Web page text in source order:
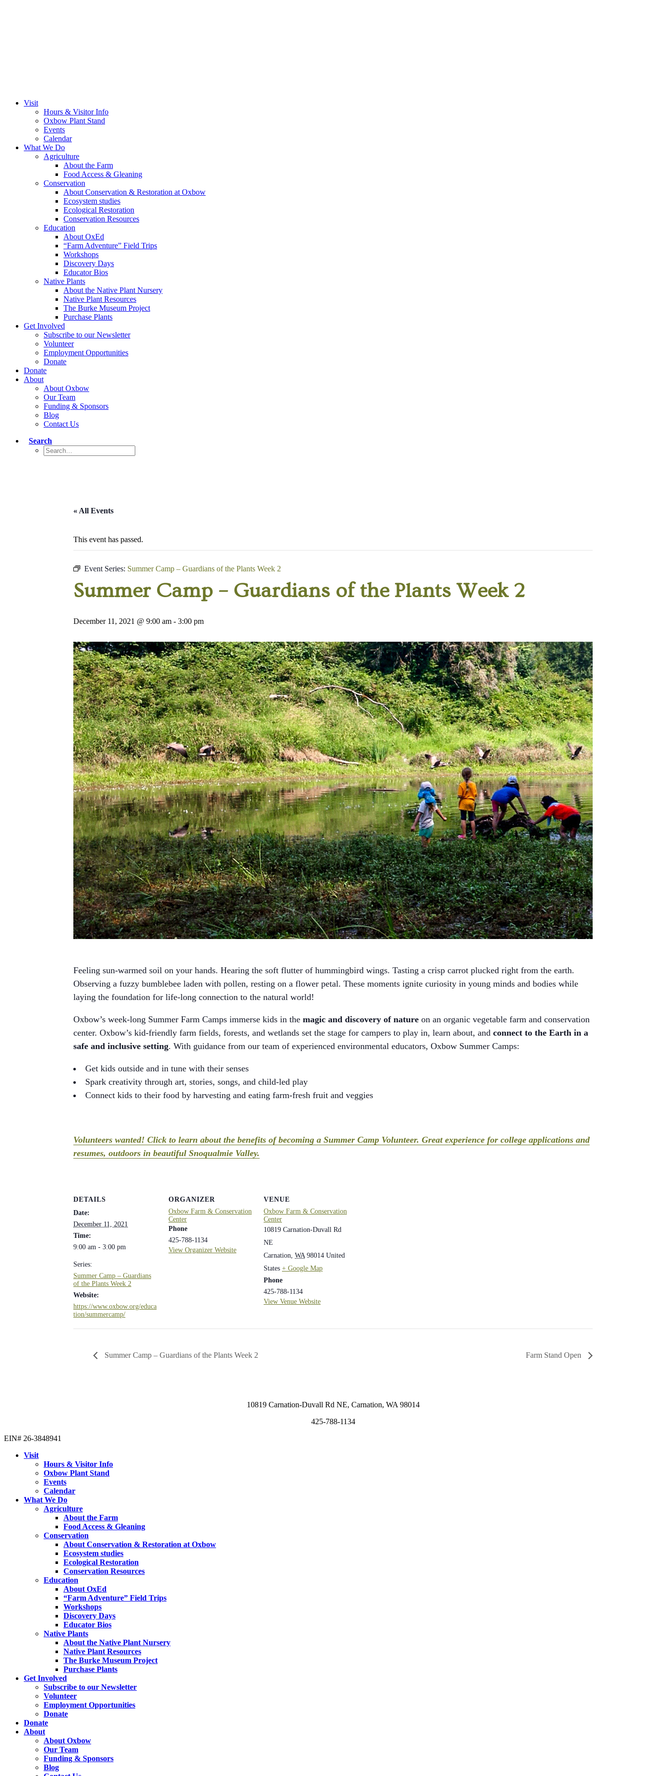
Visit
Hours & Visitor Info
Oxbow Plant Stand
Events
Calendar
What We Do
Agriculture
About the Farm
Food Access & Gleaning
Conservation
About Conservation & Restoration at Oxbow
Ecosystem studies
Ecological Restoration
Conservation Resources
Education
About OxEd
“Farm Adventure” Field Trips
Workshops
Discovery Days
Educator Bios
Native Plants
About the Native Plant Nursery
Native Plant Resources
The Burke Museum Project
Purchase Plants
Get Involved
Subscribe to our Newsletter
Volunteer
Employment Opportunities
Donate
Donate
About
About Oxbow
Our Team
Funding & Sponsors
Blog
Contact Us
Search
« All Events
This event has passed.
Event Series: Summer Camp – Guardians of the Plants Week 2
Summer Camp – Guardians of the Plants Week 2
December 11, 2021 @ 9:00 am - 3:00 pm
Feeling sun-warmed soil on your hands. Hearing the soft flutter of hummingbird wings. Tasting a crisp carrot plucked right from the earth.
Observing a fuzzy bumblebee laden with pollen, resting on a flower petal. These moments ignite curiosity in young minds and bodies while
laying the foundation for life-long connection to the natural world!
Oxbow’s week-long Summer Farm Camps immerse kids in the magic and discovery of nature on an organic vegetable farm and conservation
center. Oxbow’s kid-friendly farm fields, forests, and wetlands set the stage for campers to play in, learn about, and connect to the Earth in a
safe and inclusive setting. With guidance from our team of experienced environmental educators, Oxbow Summer Camps:
Get kids outside and in tune with their senses
Spark creativity through art, stories, songs, and child-led play
Connect kids to their food by harvesting and eating farm-fresh fruit and veggies
Volunteers wanted! Click to learn about the benefits of becoming a Summer Camp Volunteer. Great experience for college applications and
resumes, outdoors in beautiful Snoqualmie Valley.
DETAILS
Date:
December 11, 2021
Time:
9:00 am - 3:00 pm
Series:
Summer Camp – Guardians
of the Plants Week 2
Website:
https://www.oxbow.org/educa
tion/summercamp/
ORGANIZER
Oxbow Farm & Conservation
Center
Phone
425-788-1134
View Organizer Website
VENUE
Oxbow Farm & Conservation
Center
10819 Carnation-Duvall Rd
NE
Carnation WA 98014 United
States + Google Map
Phone
425-788-1134
View Venue Website
Summer Camp – Guardians of the Plants Week 2 Farm Stand Open
10819 Carnation-Duvall Rd NE, Carnation, WA 98014
425-788-1134
EIN# 26-3848941
Visit
Hours & Visitor Info
Oxbow Plant Stand
Events
Calendar
What We Do
Agriculture
About the Farm
Food Access & Gleaning
Conservation
About Conservation & Restoration at Oxbow
Ecosystem studies
Ecological Restoration
Conservation Resources
Education
About OxEd
“Farm Adventure” Field Trips
Workshops
Discovery Days
Educator Bios
Native Plants
About the Native Plant Nursery
Native Plant Resources
The Burke Museum Project
Purchase Plants
Get Involved
Subscribe to our Newsletter
Volunteer
Employment Opportunities
Donate
Donate
About
About Oxbow
Our Team
Funding & Sponsors
Blog